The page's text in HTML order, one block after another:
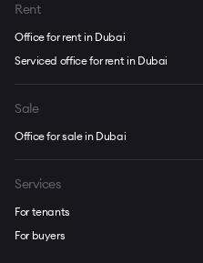
Rent
Office for rent in Dubai
Serviced office for rent in Dubai
Sale
Office for sale in Dubai
Services
For tenants
For buyers